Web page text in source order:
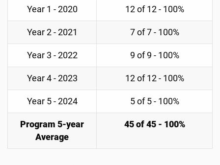
Year 1 - 2020 12 of 12 - 100%
Year 2 - 2021 7 of 7 - 100%
Year 3 - 2022 9 of 9 - 100%
Year 4 - 2023 12 of 12 - 100%
Year 5 - 2024 5 of 5 - 100%
Program 5-year
Average
45 of 45 - 100%